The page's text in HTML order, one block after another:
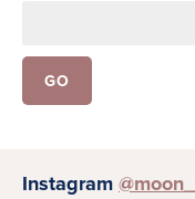
Instagram